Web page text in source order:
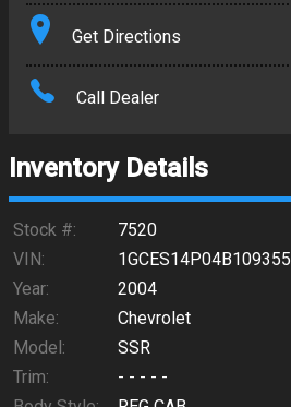
Terms
Amount Financed
Down Payment
$367.66
Get Directions
Call Dealer
Inventory Details
Stock #:
7520
VIN:
1GCES14P04B109355
Year:
2004
Make:
Chevrolet
Model:
SSR
Trim:
- - - - -